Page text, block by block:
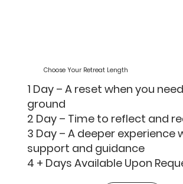
Choose Your Retreat Length
1 Day – A reset when you
ground
2 Day – Time to reflect and
3 Day – A deeper experience
support and guidance
4 + Days Available Upon